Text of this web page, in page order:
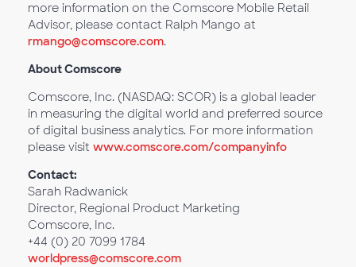
more information on the Comscore Mobile Retail
Advisor, please contact Ralph Mango at
rmango@comscore.com.
About Comscore
Comscore, Inc. (NASDAQ: SCOR) is a global leader
in measuring the digital world and preferred source
of digital business analytics. For more information
please visit www.comscore.com/companyinfo
Contact:
Sarah Radwanick
Director, Regional Product Marketing
Comscore, Inc.
+44 (0) 20 7099 1784
worldpress@comscore.com